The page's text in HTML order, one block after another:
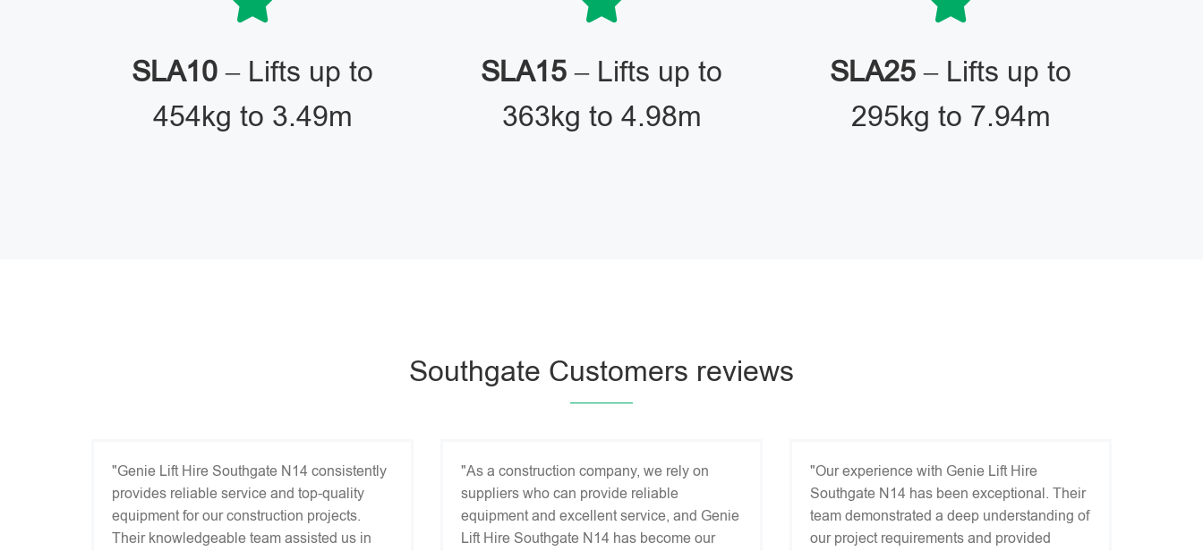
SLA10 – Lifts up to
454kg to 3.49m
SLA15 – Lifts up to
363kg to 4.98m
SLA25 – Lifts up to
295kg to 7.94m
Southgate Customers reviews
"Genie Lift Hire Southgate N14 consistently
provides reliable service and top-quality
equipment for our construction projects.
Their knowledgeable team assisted us in
"As a construction company, we rely on
suppliers who can provide reliable
equipment and excellent service, and Genie
Lift Hire Southgate N14 has become our
"Our experience with Genie Lift Hire
Southgate N14 has been exceptional. Their
team demonstrated a deep understanding of
our project requirements and provided